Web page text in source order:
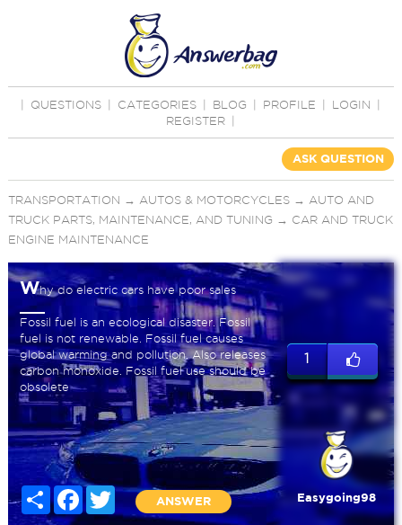
QUESTIONS CATEGORIES BLOG PROFILE LOGIN
REGISTER
ASK QUESTION
TRANSPORTATION → AUTOS & MOTORCYCLES→ AUTO AND
TRUCK PARTS, MAINTENANCE, AND TUNING → CAR AND TRUCK
ENGINE MAINTENANCE
Why do electric cars have poor sales
Fossil fuel is an ecological disaster. Fossil
fuel is not renewable. Fossil fuel causes
global warming and pollution. Also releases
carbon monoxide. Fossil fuel use should be
obsolete
Share Facebook
Twitter
ANSWER
1
Easygoing98